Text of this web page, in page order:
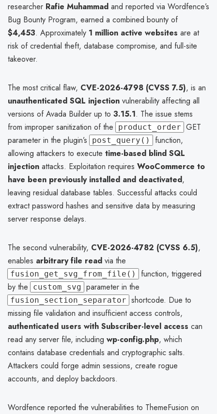
researcher Rafie Muhammad and reported via Wordfence’s
Bug Bounty Program, earned a combined bounty of
$4,453. Approximately 1 million active websites are at
risk of credential theft, database compromise, and full-site
takeover.
The most critical flaw, CVE-2026-4798 (CVSS 7.5), is an
unauthenticated SQL injection vulnerability affecting all
versions of Avada Builder up to 3.15.1. The issue stems
from improper sanitization of the
product_order GET
parameter in the plugin’s
post_query()
function,
allowing attackers to execute time-based blind SQL
injection attacks. Exploitation requires WooCommerce to
have been previously installed and deactivated,
leaving residual database tables. Successful attacks could
extract password hashes and sensitive data by measuring
server response delays.
The second vulnerability, CVE-2026-4782 (CVSS 6.5),
enables arbitrary file read via the
fusion_get_svg_from_file()
function, triggered
by the
custom_svg parameter in the
fusion_section_separator shortcode. Due to
missing file validation and insufficient access controls,
authenticated users with Subscriber-level access can
read any server file, including wp-config.php, which
contains database credentials and cryptographic salts.
Attackers could forge admin sessions, create rogue
accounts, and deploy backdoors.
Wordfence reported the vulnerabilities to ThemeFusion on